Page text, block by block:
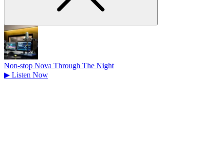
Non-stop Nova Through The Night
▶ Listen Now